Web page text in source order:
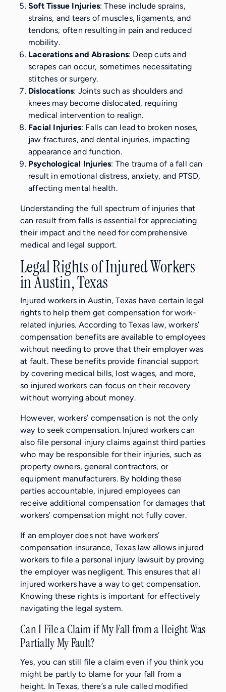
Soft Tissue Injuries: These include sprains,
strains, and tears of muscles, ligaments, and
tendons, often resulting in pain and reduced
mobility.
Lacerations and Abrasions: Deep cuts and
scrapes can occur, sometimes necessitating
stitches or surgery.
Dislocations: Joints such as shoulders and
knees may become dislocated, requiring
medical intervention to realign.
Facial Injuries: Falls can lead to broken noses,
jaw fractures, and dental injuries, impacting
appearance and function.
Psychological Injuries: The trauma of a fall can
result in emotional distress, anxiety, and PTSD,
affecting mental health.
Understanding the full spectrum of injuries that
can result from falls is essential for appreciating
their impact and the need for comprehensive
medical and legal support.
Legal Rights of Injured Workers
in Austin, Texas
Injured workers in Austin, Texas have certain legal
rights to help them get compensation for work-
related injuries. According to Texas law, workers’
compensation benefits are available to employees
without needing to prove that their employer was
at fault. These benefits provide financial support
by covering medical bills, lost wages, and more,
so injured workers can focus on their recovery
without worrying about money.
However, workers’ compensation is not the only
way to seek compensation. Injured workers can
also file personal injury claims against third parties
who may be responsible for their injuries, such as
property owners, general contractors, or
equipment manufacturers. By holding these
parties accountable, injured employees can
receive additional compensation for damages that
workers’ compensation might not fully cover.
If an employer does not have workers’
compensation insurance, Texas law allows injured
workers to file a personal injury lawsuit by proving
the employer was negligent. This ensures that all
injured workers have a way to get compensation.
Knowing these rights is important for effectively
navigating the legal system.
Can I File a Claim if My Fall from a Height Was
Partially My Fault?
Yes, you can still file a claim even if you think you
might be partly to blame for your fall from a
height. In Texas, there’s a rule called modified